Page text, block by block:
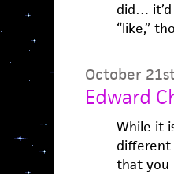
did…
“like,”
October
Edward
While it
different
that you